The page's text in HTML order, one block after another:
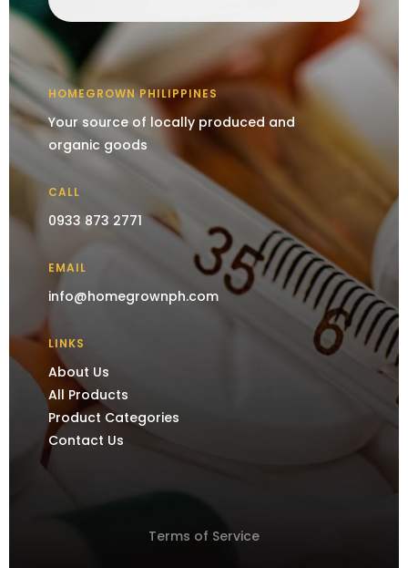
HOMEGROWN PHILIPPINES
Your source of locally produced and
organic goods
CALL
0933 873 2771
EMAIL
info@homegrownph.com
LINKS
About Us
All Products
Product Categories
Contact Us
Terms of Service